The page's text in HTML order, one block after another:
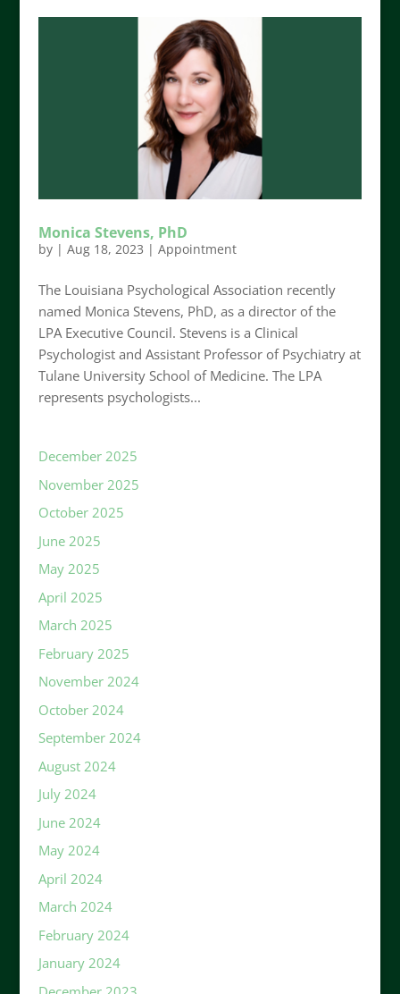
Monica Stevens, PhD
by | Aug 18, 2023 | Appointment
The Louisiana Psychological Association recently
named Monica Stevens, PhD, as a director of the
LPA Executive Council. Stevens is a Clinical
Psychologist and Assistant Professor of Psychiatry at
Tulane University School of Medicine. The LPA
represents psychologists...
December 2025
November 2025
October 2025
June 2025
May 2025
April 2025
March 2025
February 2025
November 2024
October 2024
September 2024
August 2024
July 2024
June 2024
May 2024
April 2024
March 2024
February 2024
January 2024